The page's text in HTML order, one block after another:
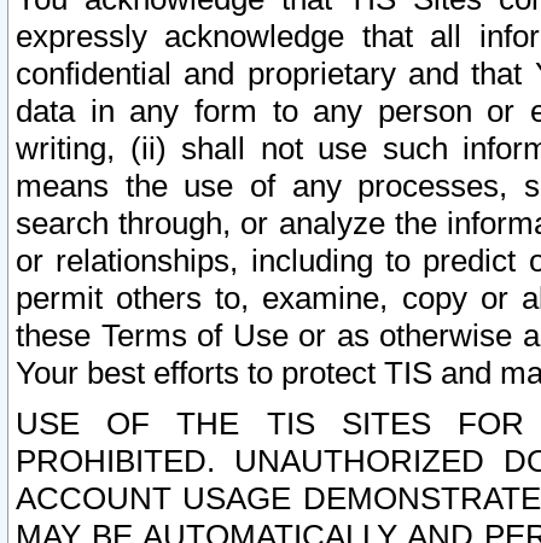
expressly acknowledge that all
confidential and proprietary and
data in any form to any person or
writing, (ii) shall not use such
means the use of any processes,
search through, or analyze the
or relationships, including to
permit others to, examine, copy or
these Terms of Use or as otherwise
Your best efforts to protect TIS and
USE OF THE TIS SITES FOR
PROHIBITED. UNAUTHORIZED
ACCOUNT USAGE
MAY BE AUTOMATICALLY AND